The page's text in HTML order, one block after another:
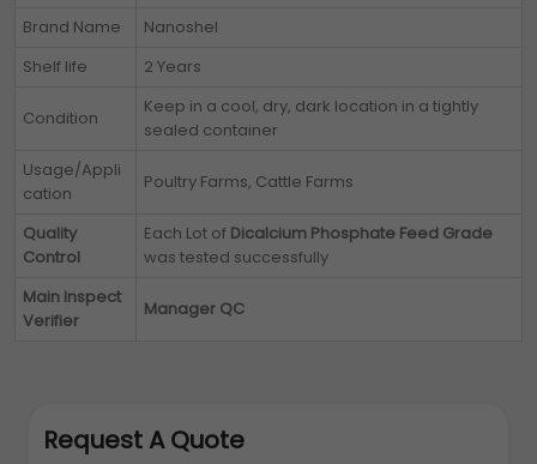
Brand Name
Nanoshel
Shelf life
2 Years
Condition
Keep in a cool, dry, dark location in a tightly
sealed container
Usage/Appli
cation
Poultry Farms, Cattle Farms
Quality
Control
Each Lot of Dicalcium Phosphate Feed Grade
was tested successfully
Main Inspect
Verifier
Manager QC
Request A Quote